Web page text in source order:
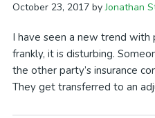
October 23, 2017byJonathan
I have seen a new trend
frankly, it is disturbing.
the other party’s insurance
They get transferred to an